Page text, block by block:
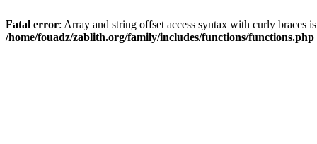
Fatal error: Array and string offset access syntax with curly braces
/home/fouadz/zablith.org/family/includes/functions/functions.php